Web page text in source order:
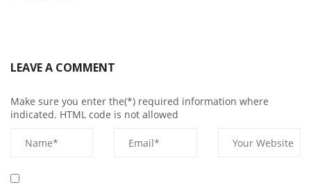
LEAVE A COMMENT
Make sure you enter the(*) required information where
indicated. HTML code is not allowed